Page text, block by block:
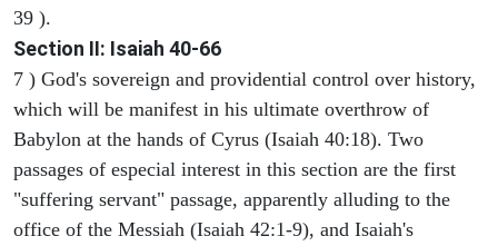
39 ).
Section II: Isaiah 40-66
7 ) God's sovereign and providential control over history,
which will be manifest in his ultimate overthrow of
Babylon at the hands of Cyrus (Isaiah 40:18). Two
passages of especial interest in this section are the first
"suffering servant" passage, apparently alluding to the
office of the Messiah (Isaiah 42:1-9), and Isaiah's